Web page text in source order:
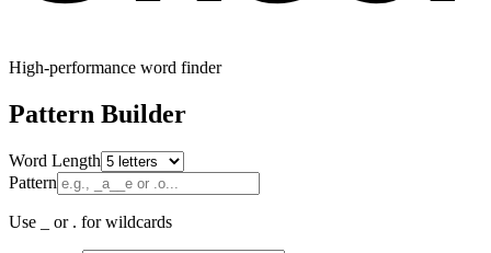
High-performance word finder
Pattern Builder
Word Length
Pattern
Use _ or . for wildcards